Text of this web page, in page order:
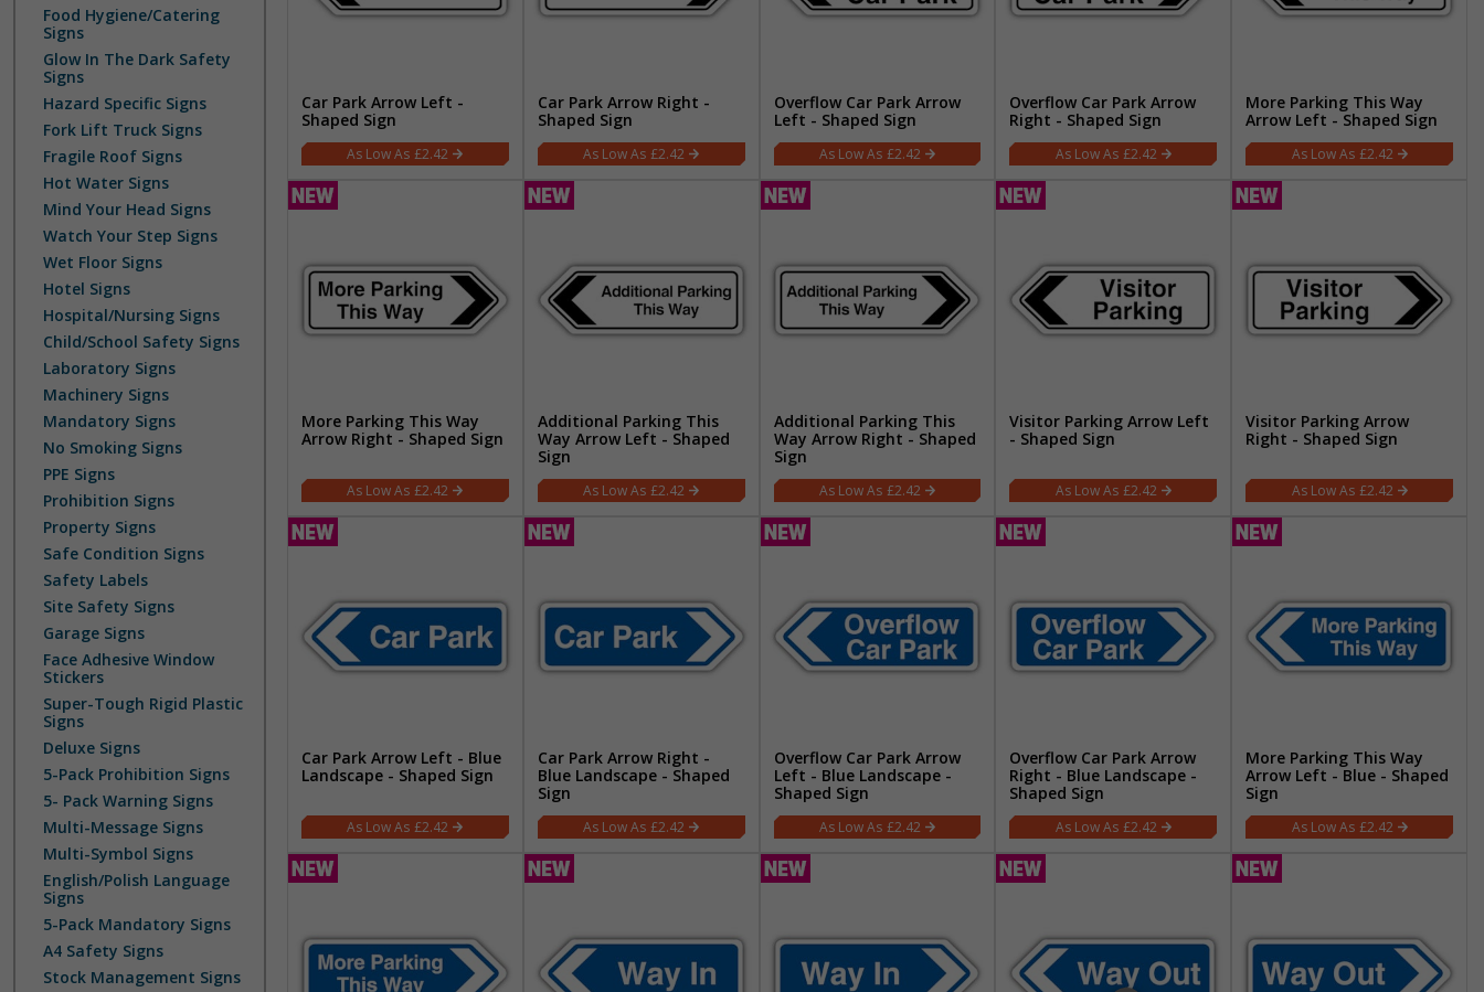
Food Hygiene/Catering
Signs
Glow In The Dark Safety
Signs
Hazard Specific Signs
Fork Lift Truck Signs
Fragile Roof Signs
Hot Water Signs
Mind Your Head Signs
Watch Your Step Signs
Wet Floor Signs
Hotel Signs
Hospital/Nursing Signs
Child/School Safety Signs
Laboratory Signs
Machinery Signs
Mandatory Signs
No Smoking Signs
PPE Signs
Prohibition Signs
Property Signs
Safe Condition Signs
Safety Labels
Site Safety Signs
Garage Signs
Face Adhesive Window
Stickers
Super-Tough Rigid Plastic
Signs
Deluxe Signs
5-Pack Prohibition Signs
5- Pack Warning Signs
Multi-Message Signs
Multi-Symbol Signs
English/Polish Language
Signs
5-Pack Mandatory Signs
A4 Safety Signs
Stock Management Signs
Car Park Arrow Left -
Shaped Sign
£2.42
Car Park Arrow Right -
Shaped Sign
£2.42
Overflow Car Park Arrow
Left - Shaped Sign
£2.42
Overflow Car Park Arrow
Right - Shaped Sign
£2.42
More Parking This Way
Arrow Left - Shaped Sign
£2.42
More Parking This Way
Arrow Right - Shaped Sign
£2.42
Additional Parking This
Way Arrow Left - Shaped
Sign
£2.42
Additional Parking This
Way Arrow Right - Shaped
Sign
£2.42
Visitor Parking Arrow Left
- Shaped Sign
£2.42
Visitor Parking Arrow
Right - Shaped Sign
£2.42
Car Park Arrow Left - Blue
Landscape - Shaped Sign
£2.42
Car Park Arrow Right -
Blue Landscape - Shaped
Sign
£2.42
Overflow Car Park Arrow
Left - Blue Landscape -
Shaped Sign
£2.42
Overflow Car Park Arrow
Right - Blue Landscape -
Shaped Sign
£2.42
More Parking This Way
Arrow Left - Blue - Shaped
Sign
£2.42